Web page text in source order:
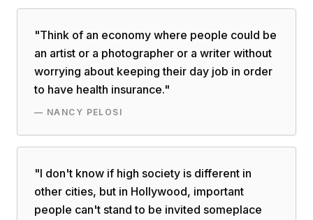
"Think of an economy where people could be
an artist or a photographer or a writer without
worrying about keeping their day job in order
to have health insurance."
— NANCY PELOSI
"I don't know if high society is different in
other cities, but in Hollywood, important
people can't stand to be invited someplace